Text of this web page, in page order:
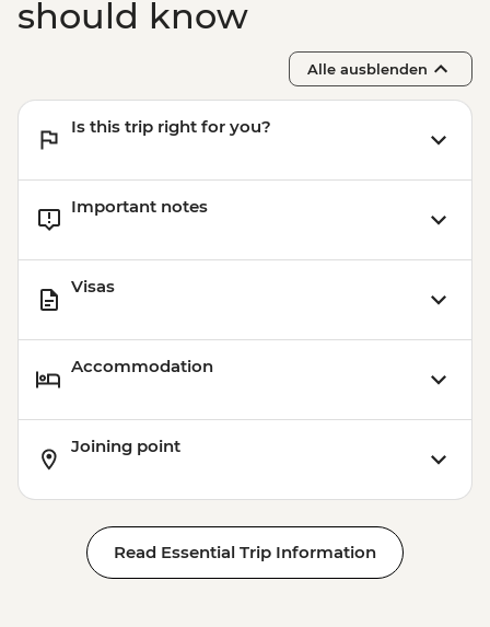
Udaipur - City Palace
Pushkar - Leader-led walking tour
Pushkar - Home-cooked Dinner
should know
Alle ausblenden
Is this trip right for you?
Important notes
Visas
Accommodation
Joining point
Read Essential Trip Information